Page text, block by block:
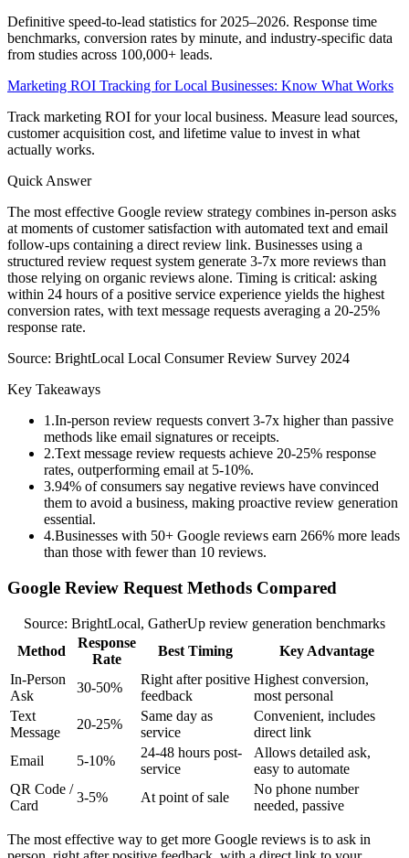
Definitive speed-to-lead statistics for 2025–2026. Response time
benchmarks, conversion rates by minute, and industry-specific data
from studies across 100,000+ leads.
Marketing ROI Tracking for Local Businesses: Know What Works
Track marketing ROI for your local business. Measure lead sources,
customer acquisition cost, and lifetime value to invest in what
actually works.
Quick Answer
The most effective Google review strategy combines in-person asks
at moments of customer satisfaction with automated text and email
follow-ups containing a direct review link. Businesses using a
structured review request system generate 3-7x more reviews than
those relying on organic reviews alone. Timing is critical: asking
within 24 hours of a positive service experience yields the highest
conversion rates, with text message requests averaging a 20-25%
response rate.
Source: BrightLocal Local Consumer Review Survey 2024
Key Takeaways
1.In-person review requests convert 3-7x higher than passive
methods like email signatures or receipts.
2.Text message review requests achieve 20-25% response
rates, outperforming email at 5-10%.
3.94% of consumers say negative reviews have convinced
them to avoid a business, making proactive review generation
essential.
4.Businesses with 50+ Google reviews earn 266% more leads
than those with fewer than 10 reviews.
Google Review Request Methods Compared
Source: BrightLocal, GatherUp review generation benchmarks
Method
Response
Rate
Best Timing
Key Advantage
In-Person
Ask
30-50%
Right after positive
feedback
Highest conversion,
most personal
Text
Message
20-25%
Same day as
service
Convenient, includes
direct link
Email
5-10%
24-48 hours post-
service
Allows detailed ask,
easy to automate
QR Code /
Card
3-5% At point of sale
No phone number
needed, passive
The most effective way to get more Google reviews is to ask in